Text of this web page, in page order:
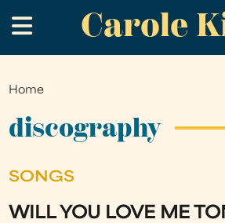
to
main
Carole
.
You
are
Home
discography
SONGS
WILL YOU LOVE ME